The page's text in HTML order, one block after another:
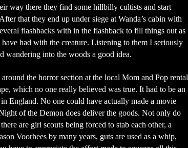
way there they find some hillbilly cultists and start
that they end up under siege at Wanda’s cabin with
flashbacks with in the flashback to fill things out as
had with the creature. Listening to them I seriously
wandering into the woods a good idea.
the horror section at the local Mom and Pop rental
which no one really believed was true. It had to be an
England. No one could have actually made a movie
of the Demon does deliver the goods. Not only do
are girl scouts being forced to stab each other, a
Voorhees by many years, guts are used as a whip,